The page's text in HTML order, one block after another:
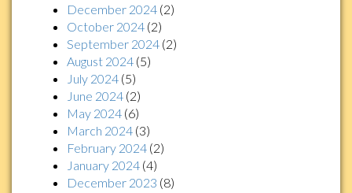
December 2024 (2)
October 2024 (2)
September 2024 (2)
August 2024 (5)
July 2024 (5)
June 2024 (2)
May 2024 (6)
March 2024 (3)
February 2024 (2)
January 2024 (4)
December 2023 (8)